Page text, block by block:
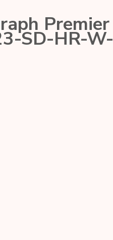
Premier
SD-HR-W-